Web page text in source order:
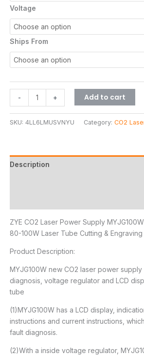
Voltage
Ships From
- + Add to cart
SKU: 4LL6LMUSVNYU Category: CO2
Description
ZYE CO2 Laser Power Supply
80-100W Laser Tube Cutting &
Product Description:
MYJG100W new CO2 laser power
diagnosis, voltage regulator and LCD
tube
(1)MYJG100W has a LCD display,
instructions and current instructions,
fault diagnosis.
(2)With a inside voltage regulator,